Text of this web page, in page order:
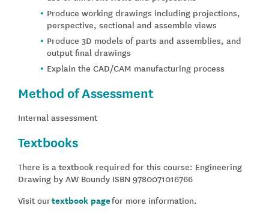
Produce working drawings including projections,
perspective, sectional and assemble views
Produce 3D models of parts and assemblies, and
output final drawings
Explain the CAD/CAM manufacturing process
Method of Assessment
Internal assessment
Textbooks
There is a textbook required for this course: Engineering
Drawing by AW Boundy ISBN 9780071016766
Visit ourtextbook pagefor more information.